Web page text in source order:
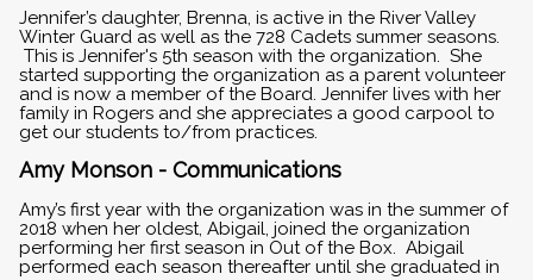
Jennifer’s daughter, Brenna, is active in the River Valley
Winter Guard as well as the 728 Cadets summer seasons.
This is Jennifer's 5th season with the organization. She
started supporting the organization as a parent volunteer
and is now a member of the Board. Jennifer lives with her
family in Rogers and she appreciates a good carpool to
get our students to/from practices.
Amy Monson - Communications
Amy’s first year with the organization was in the summer of
2018 when her oldest, Abigail, joined the organization
performing her first season in Out of the Box. Abigail
performed each season thereafter until she graduated in